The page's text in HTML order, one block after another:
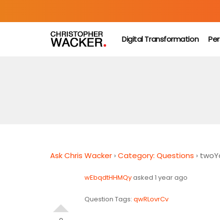
Digital Transformation
Ask Chris Wacker ›Category: Questions ›
wEbqdtHHMQyasked 1 year ago
Question Tags: qwRLovrCv